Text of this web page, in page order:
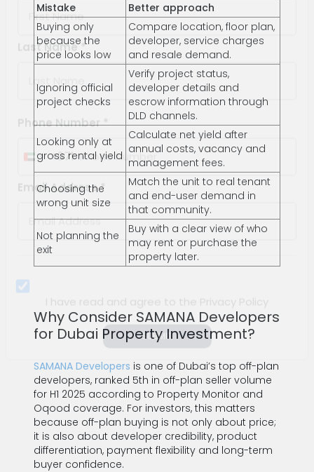
First Name *
Phone Number *
United
Arab
+971
+971
Email Address *
I have read and agree to the Privacy Policy
SUBMIT
Mistake
Better approach
Buying only
because the
price looks low
Compare location, floor plan,
developer, service charges
and resale demand.
Ignoring official
project checks
Verify project status,
developer details and
escrow information through
DLD channels.
Looking only at
gross rental yield
Calculate net yield after
annual costs, vacancy and
management fees.
Choosing the
wrong unit size
Match the unit to real tenant
and end-user demand in
that community.
Not planning the
exit
Buy with a clear view of who
may rent or purchase the
property later.
Why Consider SAMANA Developers
for Dubai Property Investment?
SAMANA Developers is one of Dubai’s top off-plan
developers, ranked 5th in off-plan seller volume
for H1 2025 according to Property Monitor and
Oqood coverage. For investors, this matters
because off-plan buying is not only about price;
it is also about developer credibility, product
differentiation, payment flexibility and long-term
buyer confidence.